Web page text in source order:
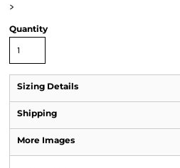
>
Quantity
Sizing Details
Shipping
More Images